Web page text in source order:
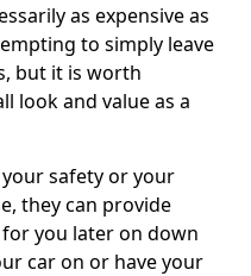
as expensive as
to simply leave
but it is worth
look and value as a
safety or your
they can provide
you later on down
car on or have your